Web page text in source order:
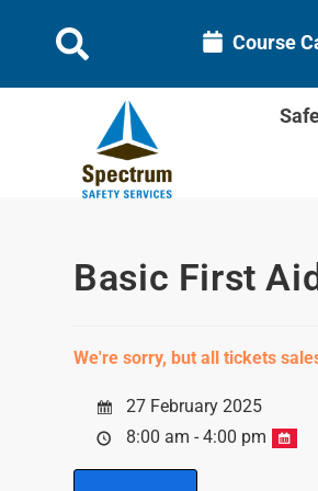
Course
Basic First
We're sorry, but all tickets
27 February 2025
8:00 am - 4:00 pm